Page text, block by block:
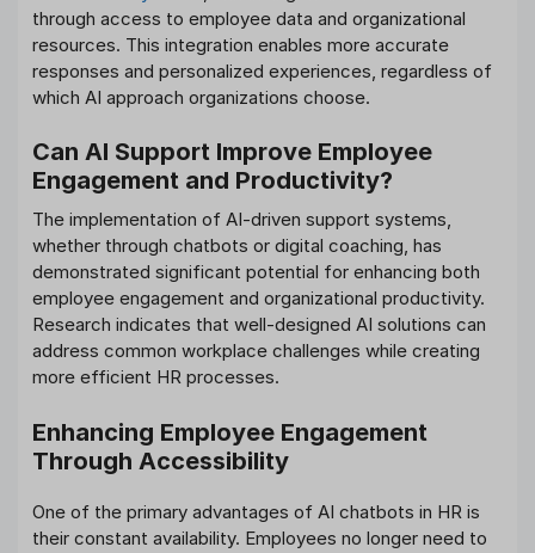
through access to employee data and organizational
resources. This integration enables more accurate
responses and personalized experiences, regardless of
which AI approach organizations choose.
Can AI Support Improve Employee
Engagement and Productivity?
The implementation of AI-driven support systems,
whether through chatbots or digital coaching, has
demonstrated significant potential for enhancing both
employee engagement and organizational productivity.
Research indicates that well-designed AI solutions can
address common workplace challenges while creating
more efficient HR processes.
Enhancing Employee Engagement
Through Accessibility
One of the primary advantages of AI chatbots in HR is
their constant availability. Employees no longer need to